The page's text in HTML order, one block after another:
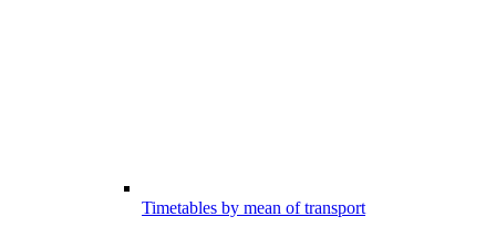
Timetables by mean of transport